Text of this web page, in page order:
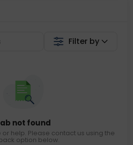
Filter by
not found
help. Please contact us using the
option below.